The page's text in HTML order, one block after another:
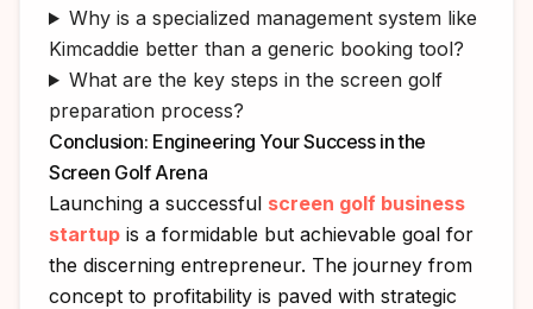
Why is a specialized management system like
Kimcaddie better than a generic booking tool?
What are the key steps in the screen golf
preparation process?
Conclusion: Engineering Your Success in the
Screen Golf Arena
Launching a successful screen golf business
startup is a formidable but achievable goal for
the discerning entrepreneur. The journey from
concept to profitability is paved with strategic